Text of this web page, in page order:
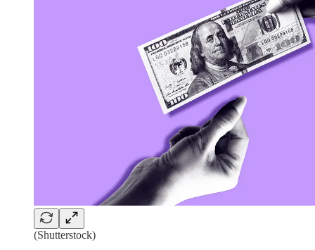
(Shutterstock)